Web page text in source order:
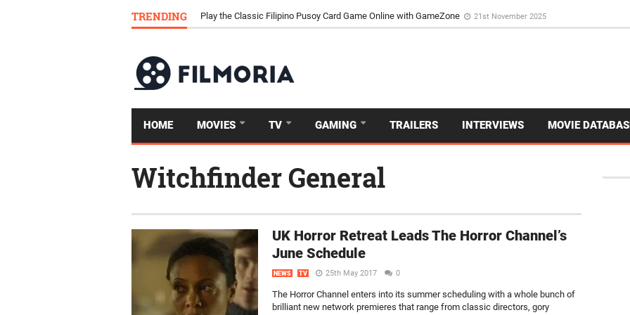
TRENDING
Play the Classic Filipino Pusoy Card Game Online with GameZone 21st November 2025
Download Tongits Go APK and Dive Into the Vibrant GameZone Card Game Experience
HOME MOVIES TV GAMING TRAILERS INTERVIEWS MOVIE
Witchfinder General
UK Horror Retreat Leads The Horror Channel’s
June Schedule
NEWS TV 25th May 2017 0
The Horror Channel enters into its summer scheduling with a whole bunch of
brilliant new network premieres that range from classic directors, gory